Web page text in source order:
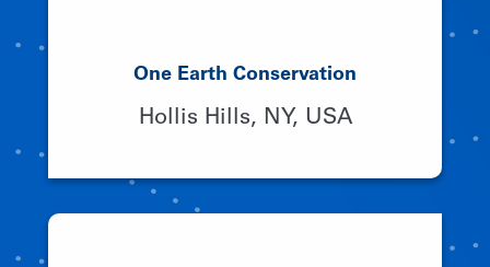
One Earth Conservation
Hollis Hills, NY, USA